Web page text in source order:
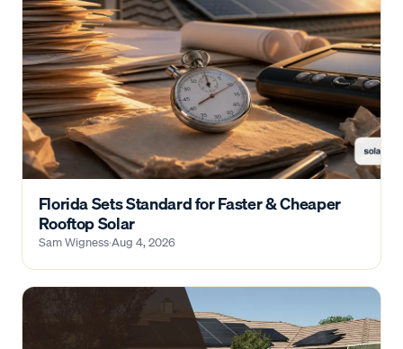
Florida Sets Standard for Faster & Cheaper
Rooftop Solar
Sam Wigness·Aug 4, 2026